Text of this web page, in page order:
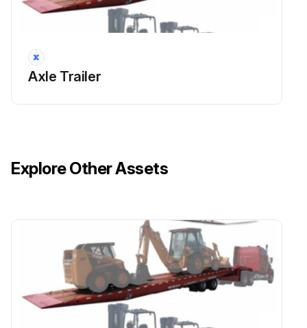
HUB OIL Inspect
WHEEL LUG NUTS Inspect
1 Yearly / 25000 Mi Axle Trailer Maintenance
Relay valves inspected
Relay valves cleaned
Axle Trailer
Explore Other Assets